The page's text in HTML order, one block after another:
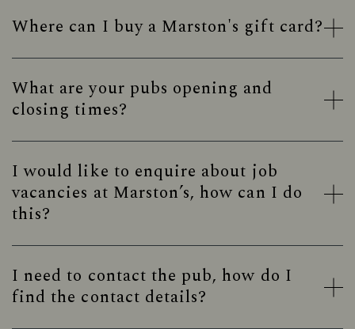
Where can I buy a Marston's gift card?
What are your pubs opening and
closing times?
I would like to enquire about job
vacancies at Marston’s, how can I do
this?
I need to contact the pub, how do I
find the contact details?